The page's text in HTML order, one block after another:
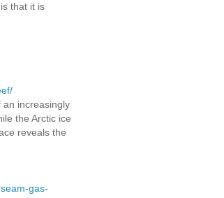
that it is
an increasingly
the Arctic ice
reveals the
gas-